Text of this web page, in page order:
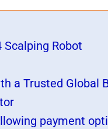
Robot
a Trusted Global
payment